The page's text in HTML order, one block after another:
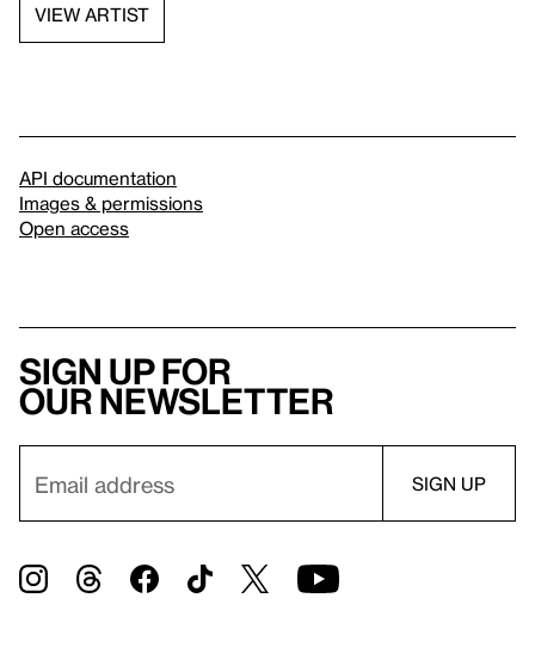
VIEW ARTIST
API documentation
Images & permissions
Open access
Sign up for
our newsletter